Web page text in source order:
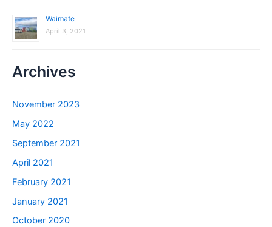
Waimate
April 3, 2021
Archives
November 2023
May 2022
September 2021
April 2021
February 2021
January 2021
October 2020